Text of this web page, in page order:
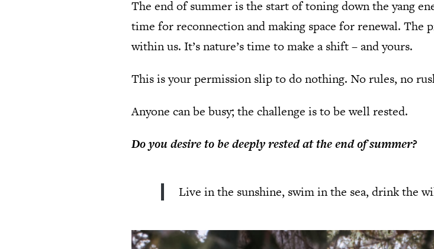
The end of summer is the start of toning down the yang
time for reconnection and making space for renewal. The
within us. It’s nature’s time to make a shift – and yours.
This is your permission slip to do nothing. No rules, no
Anyone can be busy; the challenge is to be well rested.
Do you desire to be deeply rested at the end of summer?
Live in the sunshine, swim in the sea, drink the